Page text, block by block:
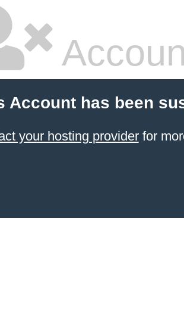
Account has been
your hosting providerfor